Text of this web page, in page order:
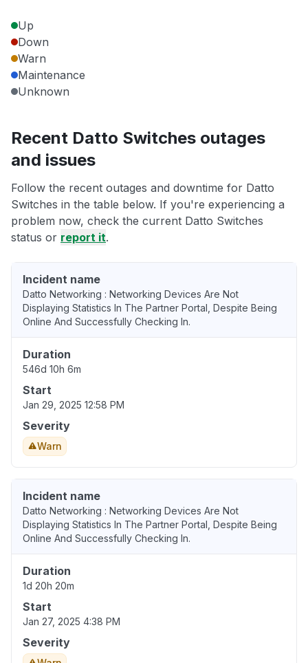
Up
Down
Warn
Maintenance
Unknown
Recent Datto Switches outages
and issues
Follow the recent outages and downtime for Datto
Switches in the table below. If you're experiencing a
problem now, check the current Datto Switches
status or report it.
Incident name
Datto Networking : Networking Devices Are Not
Displaying Statistics In The Partner Portal, Despite Being
Online And Successfully Checking In.
Duration
546d 10h 6m
Start
Jan 29, 2025 12:58 PM
Severity
Warn
Incident name
Datto Networking : Networking Devices Are Not
Displaying Statistics In The Partner Portal, Despite Being
Online And Successfully Checking In.
Duration
1d 20h 20m
Start
Jan 27, 2025 4:38 PM
Severity